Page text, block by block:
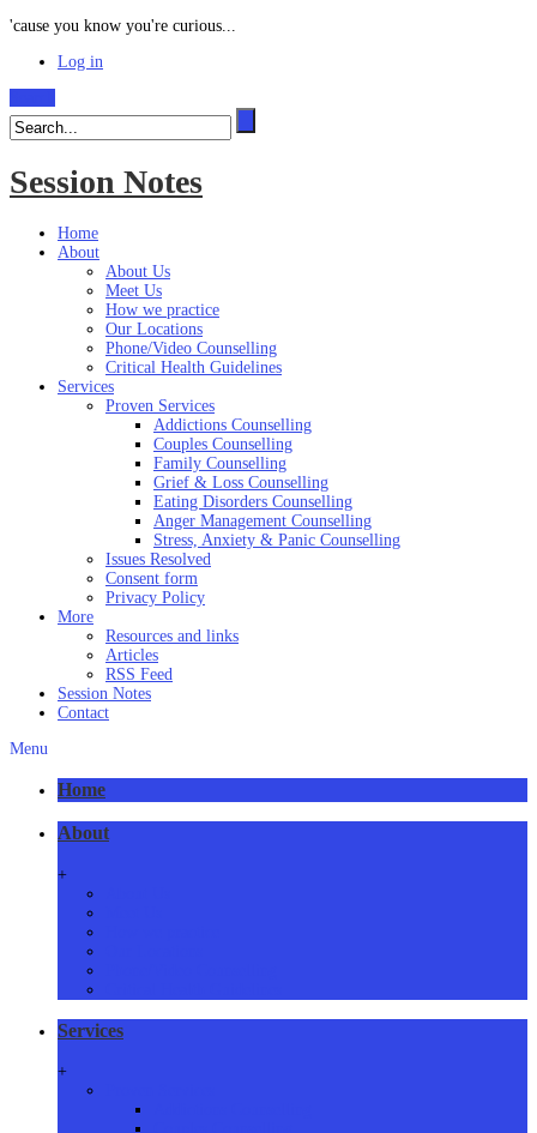
'cause you know you're curious...
Log in
Session Notes
Home
About
About Us
Meet Us
How we practice
Our Locations
Phone/Video Counselling
Critical Health Guidelines
Services
Proven Services
Addictions Counselling
Couples Counselling
Family Counselling
Grief & Loss Counselling
Eating Disorders Counselling
Anger Management Counselling
Stress, Anxiety & Panic Counselling
Issues Resolved
Consent form
Privacy Policy
More
Resources and links
Articles
RSS Feed
Session Notes
Contact
Menu
Home
About
+
Services
+